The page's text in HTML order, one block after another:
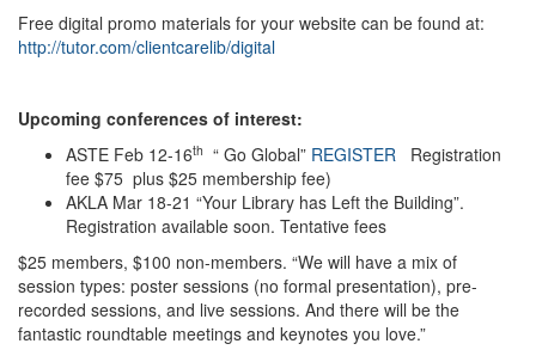
Free digital promo materials for your website can be found at:
http://tutor.com/clientcarelib/digital
Upcoming conferences of interest:
ASTE Feb 12-16th “ Go Global” REGISTER Registration
fee $75 plus $25 membership fee)
AKLA Mar 18-21 “Your Library has Left the Building”.
Registration available soon. Tentative fees
$25 members, $100 non-members. “We will have a mix of
session types: poster sessions (no formal presentation), pre-
recorded sessions, and live sessions. And there will be the
fantastic roundtable meetings and keynotes you love.”